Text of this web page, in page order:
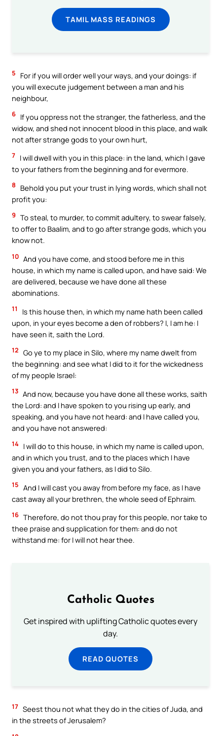
TAMIL MASS READINGS
5
For if you will order well your ways, and your doings: if
you will execute judgement between a man and his
neighbour,
6 If you oppress not the stranger, the fatherless, and the
widow, and shed not innocent blood in this place, and walk
not after strange gods to your own hurt,
7 I will dwell with you in this place: in the land, which I gave
to your fathers from the beginning and for evermore.
8
Behold you put your trust in lying words, which shall not
profit you:
9 To steal, to murder, to commit adultery, to swear falsely,
to offer to Baalim, and to go after strange gods, which you
know not.
10 And you have come, and stood before me in this
house, in which my name is called upon, and have said: We
are delivered, because we have done all these
abominations.
11
Is this house then, in which my name hath been called
upon, in your eyes become a den of robbers? I, I am he: I
have seen it, saith the Lord.
12 Go ye to my place in Silo, where my name dwelt from
the beginning: and see what I did to it for the wickedness
of my people Israel:
13 And now, because you have done all these works, saith
the Lord: and I have spoken to you rising up early, and
speaking, and you have not heard: and I have called you,
and you have not answered:
14 I will do to this house, in which my name is called upon,
and in which you trust, and to the places which I have
given you and your fathers, as I did to Silo.
15 And I will cast you away from before my face, as I have
cast away all your brethren, the whole seed of Ephraim.
16 Therefore, do not thou pray for this people, nor take to
thee praise and supplication for them: and do not
withstand me: for I will not hear thee.
Catholic Quotes
Get inspired with uplifting Catholic quotes every
day.
READ QUOTES
17 Seest thou not what they do in the cities of Juda, and
in the streets of Jerusalem?